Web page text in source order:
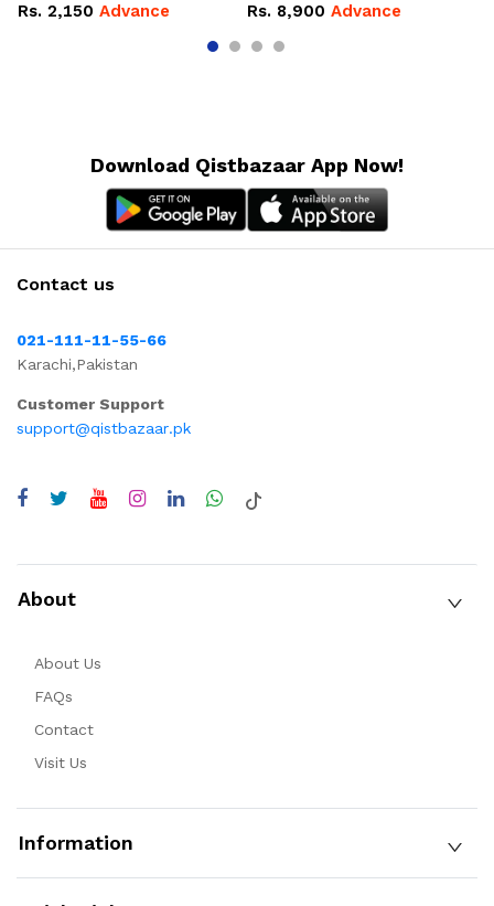
Rs. 2,150 Advance Rs. 8,900 Advance
Download Qistbazaar App Now!
Contact us
021-111-11-55-66
Karachi,Pakistan
Customer Support
support@qistbazaar.pk
About
About Us
FAQs
Contact
Visit Us
Information